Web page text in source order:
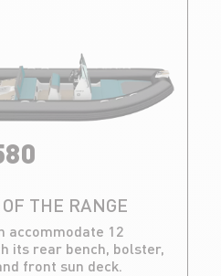
THE RANGE
accommodate 12
its rear bench, bolster,
front sun deck.